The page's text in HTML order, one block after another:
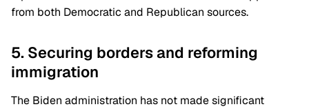
from both Democratic and Republican sources.
5. Securing borders and reforming
immigration
The Biden administration has not made significant